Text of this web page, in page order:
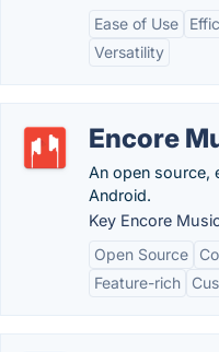
Ease of Use
Versatility
Encore
An open source,
Android.
Key Encore
Open Source
Feature-rich